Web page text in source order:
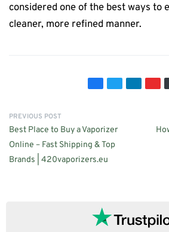
considered one of the best ways to
cleaner, more refined manner.
PREVIOUS POST
Best Place to Buy a Vaporizer
Online – Fast Shipping & Top
Brands | 420vaporizers.eu